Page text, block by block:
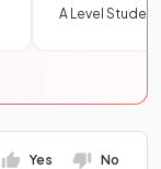
A Level Student
Yes No